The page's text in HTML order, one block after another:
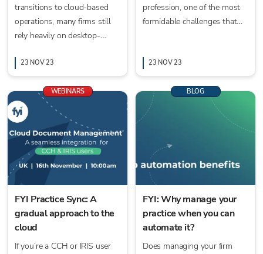
transitions to cloud-based
operations, many firms still
rely heavily on desktop-
systems for their everyday
tasks.
23 NOV 23
profession, one of the most
formidable challenges that
emails and documents.
23 NOV 23
WEBINARS
FYI Practice Sync: A
gradual approach to the
cloud
If you’re a CCH or IRIS user
BLOG
FYI: Why manage your
practice when you can
automate it?
Does managing your firm